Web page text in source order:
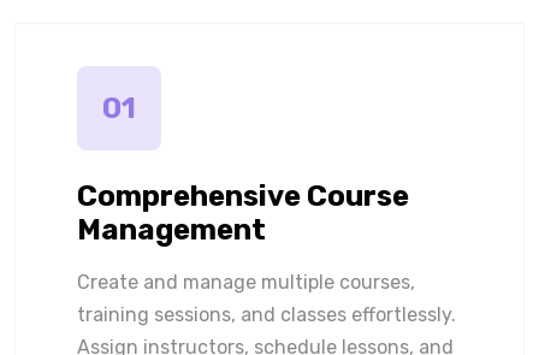
01
Comprehensive Course
Management
Create and manage multiple courses,
training sessions, and classes effortlessly.
Assign instructors, schedule lessons, and